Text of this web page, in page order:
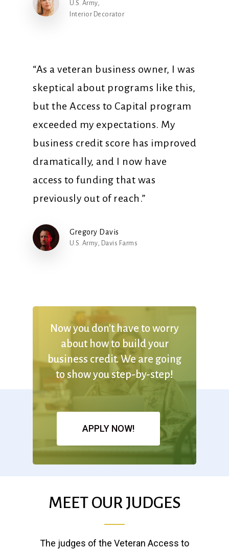
U.S. Army,
Interior Decorator
“As a veteran business owner, I was
skeptical about programs like this,
but the Access to Capital program
exceeded my expectations. My
business credit score has improved
dramatically, and I now have
access to funding that was
previously out of reach.”
Gregory Davis
U.S. Army, Davis Farms
Nowyou don't have to worry
about how to build your
business credit. We are going
to showyoustep-by-step!
APPLY NOW!
MEET OUR JUDGES
The judges of the Veteran Access to